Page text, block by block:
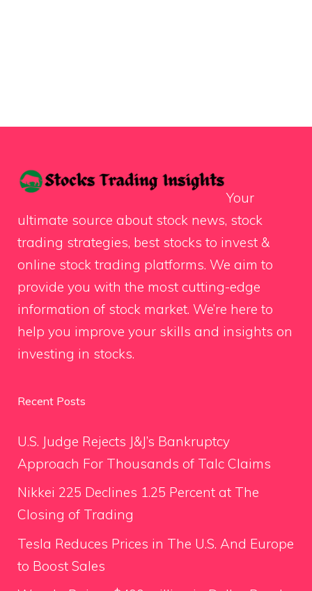
Your
ultimate source about stock news, stock
trading strategies, best stocks to invest &
online stock trading platforms. We aim to
provide you with the most cutting-edge
information of stock market. We’re here to
help you improve your skills and insights on
investing in stocks.
Recent Posts
U.S. Judge Rejects J&J’s Bankruptcy
Approach For Thousands of Talc Claims
Nikkei 225 Declines 1.25 Percent at The
Closing of Trading
Tesla Reduces Prices in The U.S. And Europe
to Boost Sales